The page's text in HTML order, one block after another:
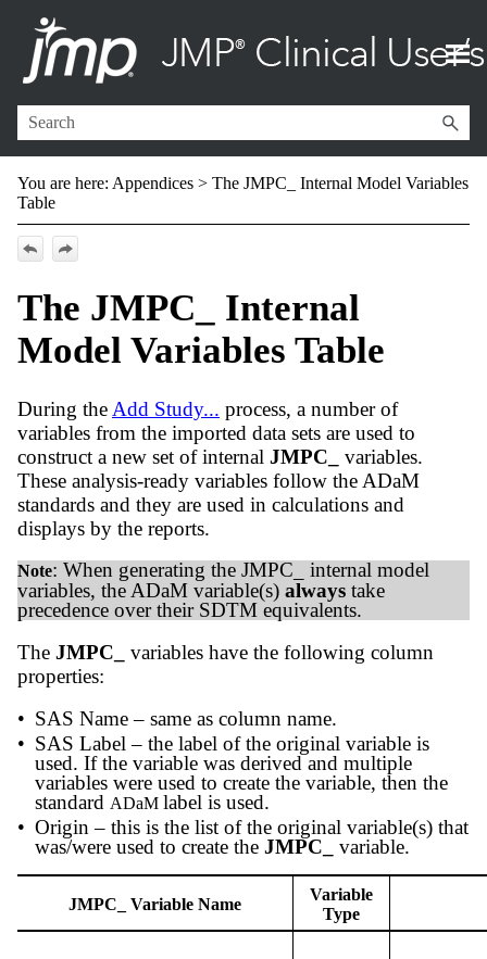
You are here: Appendices > The JMPC_ Internal Model Variables
Table
The JMPC_ Internal
Model Variables Table
During the Add Study... process, a number of
variables from the imported data sets are used to
construct a new set of internal JMPC_
variables.
These analysis-ready variables follow the ADaM
standards and they are used in calculations and
displays by the reports.
Note: When generating the JMPC_ internal model
variables, the ADaM variable(s) always take
precedence over their SDTM equivalents.
The JMPC_
variables have the following column
properties:
• SAS Name – same as column name.
• SAS Label – the label of the original variable is
used. If the variable was derived and multiple
variables were used to create the variable, then the
standard ADaM label is used.
• Origin – this is the list of the original variable(s) that
was/were used to create the JMPC_ variable.
JMPC_ Variable Name
Variable
Type